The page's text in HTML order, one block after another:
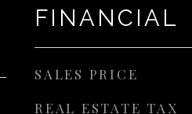
FINANCIAL
SALES PRICE
REAL ESTATE TAX